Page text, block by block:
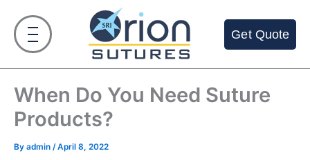
content
Get Quote
When Do You Need Suture
Products?
By admin /April 8, 2022